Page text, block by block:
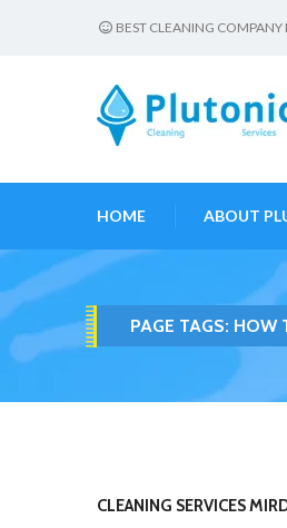
BEST CLEANING COMPANY
HOME ABOUT
PAGE TAGS: HOW
CLEANING SERVICES